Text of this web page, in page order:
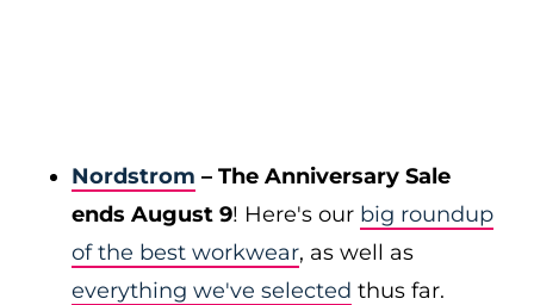
Nordstrom – The Anniversary Sale
ends August 9! Here's our big roundup
of the best workwear, as well as
everything we've selected thus far.